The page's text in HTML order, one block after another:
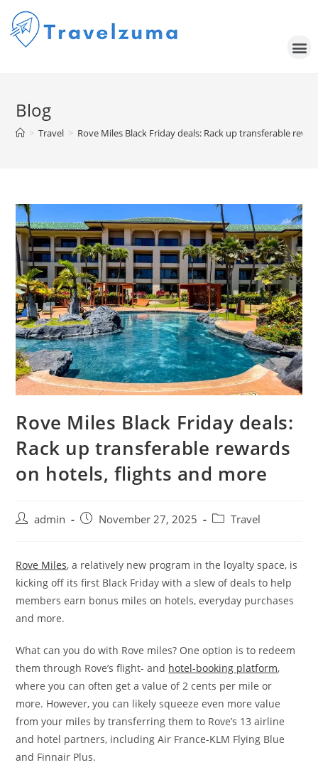
Blog
> Travel > Rove Miles Black Friday deals: Rack up transferable
Rove Miles Black Friday deals:
Rack up transferable rewards
on hotels, flights and more
admin November 27, 2025 Travel
Rove Miles, a relatively new program in the loyalty space, is
kicking off its first Black Friday with a slew of deals to help
members earn bonus miles on hotels, everyday purchases
and more.
What can you do with Rove miles? One option is to redeem
them through Rove’s flight- and hotel-booking platform,
where you can often get a value of 2 cents per mile or
more. However, you can likely squeeze even more value
from your miles by transferring them to Rove’s 13 airline
and hotel partners, including Air France-KLM Flying Blue
and Finnair Plus.